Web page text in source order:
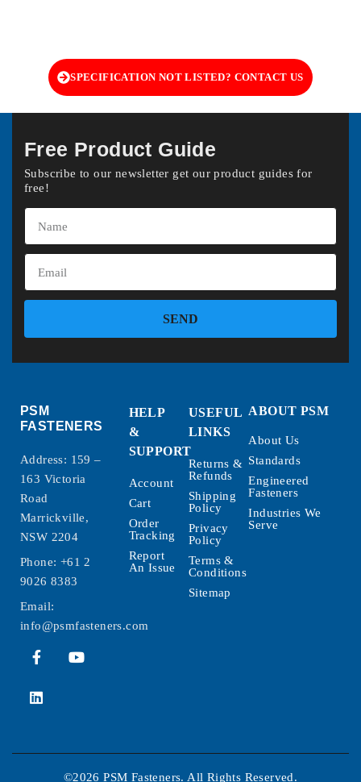
SPECIFICATION NOT LISTED? CONTACT US
Free Product Guide
Subscribe to our newsletter get our product guides for
free!
SEND
PSM
FASTENERS
Address: 159 –
163 Victoria
Road
Marrickville,
NSW 2204
Phone: +61 2
9026 8383
Email:
info@psmfasteners.com
HELP
&
SUPPORT
Account
Cart
Order
Tracking
Report
An Issue
USEFUL
LINKS
Returns &
Refunds
Shipping
Policy
Privacy
Policy
Terms &
Conditions
Sitemap
ABOUT PSM
About Us
Standards
Engineered
Fasteners
Industries We
Serve
©2026 PSM Fasteners. All Rights Reserved.